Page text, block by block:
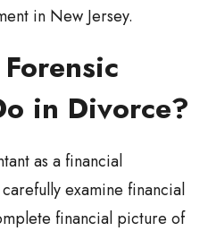
in New Jersey.
in Divorce?
as a financial
examine financial
financial picture of